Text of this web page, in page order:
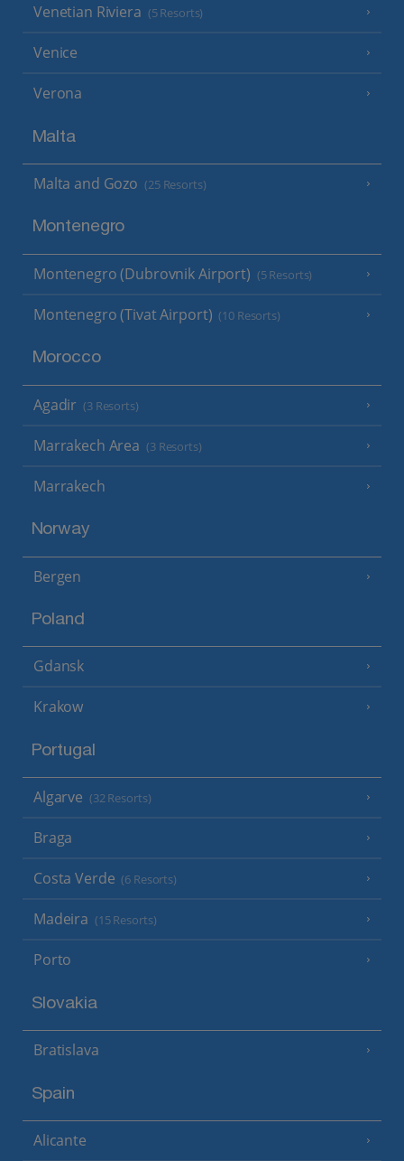
Venetian Riviera (5 Resorts)
Venice
Verona
Malta
Malta and Gozo (25 Resorts)
Montenegro
Montenegro (Dubrovnik Airport) (5 Resorts)
Montenegro (Tivat Airport) (10 Resorts)
Morocco
Agadir (3 Resorts)
Marrakech Area (3 Resorts)
Marrakech
Norway
Bergen
Poland
Gdansk
Krakow
Portugal
Algarve (32 Resorts)
Braga
Costa Verde (6 Resorts)
Madeira (15 Resorts)
Porto
Slovakia
Bratislava
Spain
Alicante